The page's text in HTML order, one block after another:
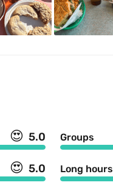
😍 5.0 Groups
😍 5.0 Long hours